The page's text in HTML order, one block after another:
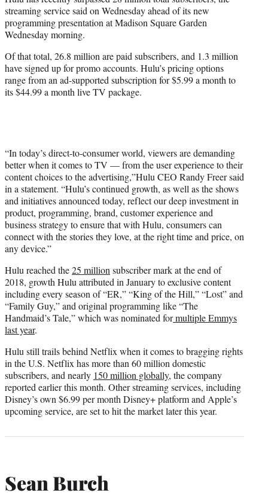
)
streaming service said on Wednesday ahead of its new
programming presentation at Madison Square Garden
Wednesday morning.
Of that total, 26.8 million are paid subscribers, and 1.3 million
have signed up for promo accounts. Hulu’s pricing options
range from an ad-supported subscription for $5.99 a month to
its $44.99 a month live TV package.
“In today’s direct-to-consumer world, viewers are demanding
better when it comes to TV — from the user experience to their
content choices to the advertising,”Hulu CEO Randy Freer said
in a statement. “Hulu’s continued growth, as well as the shows
and initiatives announced today, reflect our deep investment in
product, programming, brand, customer experience and
business strategy to ensure that with Hulu, consumers can
connect with the stories they love, at the right time and price, on
any device.”
Hulu reached the25 millionsubscriber mark at the end of
2018, growth Hulu attributed in January to exclusive content
including every season of “ER,” “King of the Hill,” “Lost” and
“Family Guy,” and original programming like “The
Handmaid’s Tale,” which was nominated formultiple Emmys
last year.
Hulu still trails behind Netflix when it comes to bragging rights
in the U.S. Netflix has more than 60 million domestic
subscribers, and nearly 150 million globally, the company
reported earlier this month. Other streaming services, including
Disney’s own $6.99 per month Disney+ platform and Apple’s
upcoming service, are set to hit the market later this year.
Sean Burch